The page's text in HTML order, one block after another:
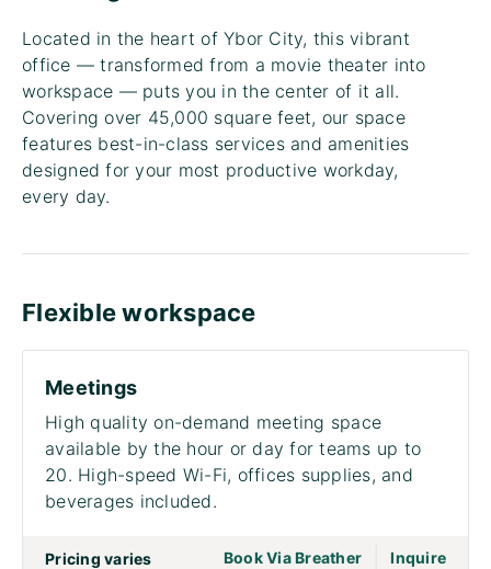
Located in the heart of Ybor City, this vibrant
office — transformed from a movie theater into
workspace — puts you in the center of it all.
Covering over 45,000 square feet, our space
features best-in-class services and amenities
designed for your most productive workday,
every day.
Flexible workspace
Meetings
High quality on-demand meeting space
available by the hour or day for teams up to
20. High-speed Wi-Fi, offices supplies, and
beverages included.
Pricing varies Book Via Breathergo to page
Inquire